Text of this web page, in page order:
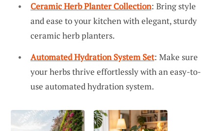
Ceramic Herb Planter Collection: Bring style
and ease to your kitchen with elegant, sturdy
ceramic herb planters.
Automated Hydration System Set: Make sure
your herbs thrive effortlessly with an easy-to-
use automated hydration system.